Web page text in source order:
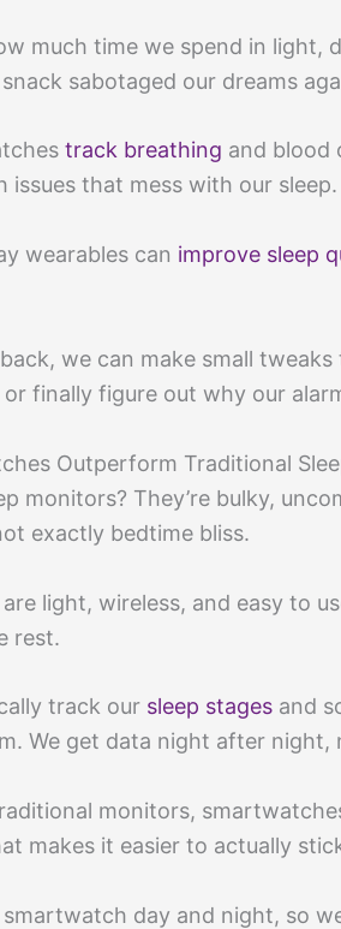
much time we spend in light,
sabotaged our dreams
track breathing and blood
issues that mess with our sleep.
wearables can improve sleep
we can make small
finally figure out why our
Outperform Traditional
monitors? They’re bulky,
exactly bedtime bliss.
light, wireless, and easy to
rest.
track our sleep stages and
We get data night after
monitors,
makes it easier to actually
smartwatch day and night, so